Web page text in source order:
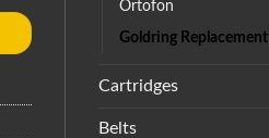
Ortofon
Goldring Replacement
Cartridges
Belts